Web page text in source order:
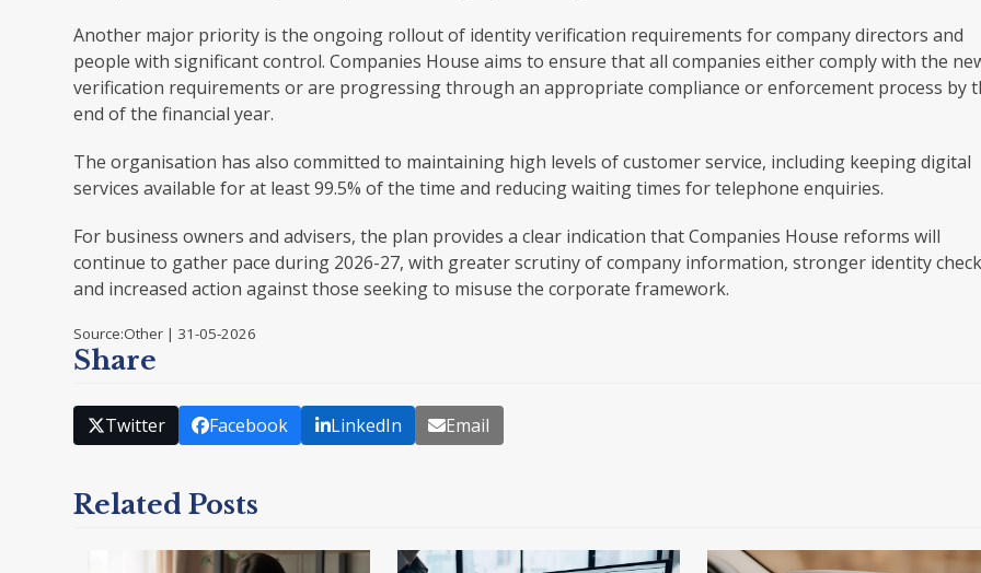
Another major priority is the ongoing rollout of identity verification requirements for company directors and
people with significant control. Companies House aims to ensure that all companies either comply with the
verification requirements or are progressing through an appropriate compliance or enforcement process by
end of the financial year.
The organisation has also committed to maintaining high levels of customer service, including keeping digital
services available for at least 99.5% of the time and reducing waiting times for telephone enquiries.
For business owners and advisers, the plan provides a clear indication that Companies House reforms will
continue to gather pace during 2026-27, with greater scrutiny of company information, stronger identity
and increased action against those seeking to misuse the corporate framework.
Source:Other | 31-05-2026
Share
Twitter Facebook LinkedIn Email
Related Posts